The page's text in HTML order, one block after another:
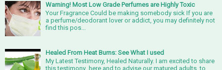
Warning! Most Low Grade Perfumes are Highly Toxic
Your Fragrance Could be making somebody sick If you are
a perfume/deodorant lover or addict, you may definitely not
find this pos...
Healed From Heat Burns: See What I used
My Latest Testimony, Healed Naturally. I am excited to share
this testimony here and to advise our matured adults to